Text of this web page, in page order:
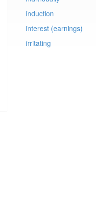
induction
interest (earnings)
irritating